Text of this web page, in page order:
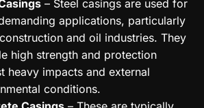
– Steel casings are used for
applications, particularly
and oil industries. They
high strength and protection
heavy impacts and external
conditions.